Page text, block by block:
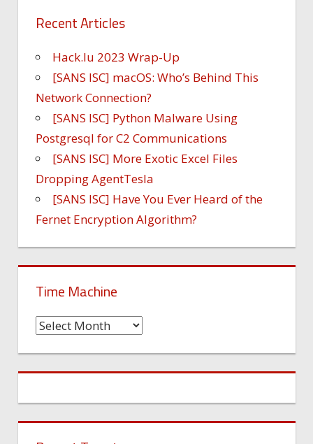
Recent Articles
Hack.lu 2023 Wrap-Up
[SANS ISC] macOS: Who’s Behind This
Network Connection?
[SANS ISC] Python Malware Using
Postgresql for C2 Communications
[SANS ISC] More Exotic Excel Files
Dropping AgentTesla
[SANS ISC] Have You Ever Heard of the
Fernet Encryption Algorithm?
Time Machine
Time